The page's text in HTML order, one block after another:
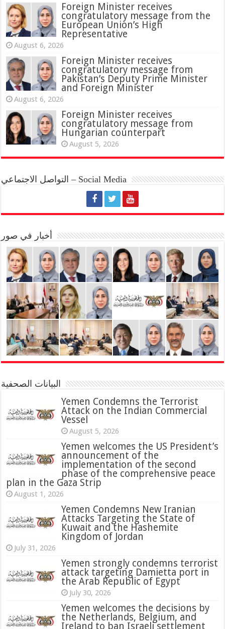
Foreign Minister receives
congratulatory message from the
European Union’s High
Representative
August 6, 2026
Foreign Minister receives
congratulatory message from
Pakistan’s Deputy Prime Minister
and Foreign Minister
August 6, 2026
Foreign Minister receives
congratulatory message from
Hungarian counterpart
August 5, 2026
التواصل الاجتماعي – Social Media
أخبار في صور
البيانات الصحفية
Yemen Condemns the Terrorist
Attack on the Indian Commercial
Vessel
August 5, 2026
Yemen welcomes the US President’s
announcement of the
implementation of the second
phase of the comprehensive peace
plan in the Gaza Strip
August 1, 2026
Yemen Condemns New Iranian
Attacks Targeting the State of
Kuwait and the Hashemite
Kingdom of Jordan
July 31, 2026
‏Yemen strongly condemns terrorist
attack targeting Damietta port in
the Arab Republic of Egypt
July 30, 2026
Yemen welcomes the decisions by
the Netherlands, Belgium, and
Ireland to ban Israeli settlement